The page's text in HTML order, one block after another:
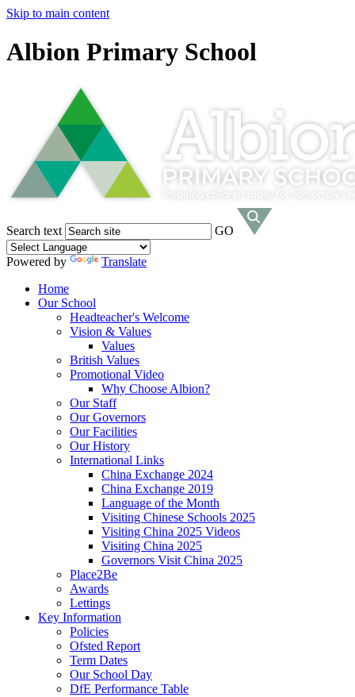
Skip to main content
Albion Primary School
Search text GO
Powered by
Translate
Home
Our School
Headteacher's Welcome
Vision & Values
Values
British Values
Promotional Video
Why Choose Albion?
Our Staff
Our Governors
Our Facilities
Our History
International Links
China Exchange 2024
China Exchange 2019
Language of the Month
Visiting Chinese Schools 2025
Visiting China 2025 Videos
Visiting China 2025
Governors Visit China 2025
Place2Be
Awards
Lettings
Key Information
Policies
Ofsted Report
Term Dates
Our School Day
DfE Performance Table